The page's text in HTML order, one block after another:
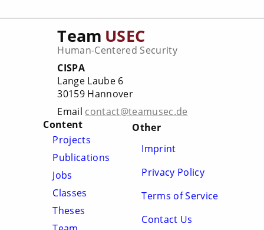
Team USEC
Human-Centered Security
CISPA
Lange Laube 6
30159 Hannover
Email contact@teamusec.de
Content
Projects
Publications
Jobs
Classes
Theses
Other
Imprint
Privacy Policy
Terms of Service
Contact Us